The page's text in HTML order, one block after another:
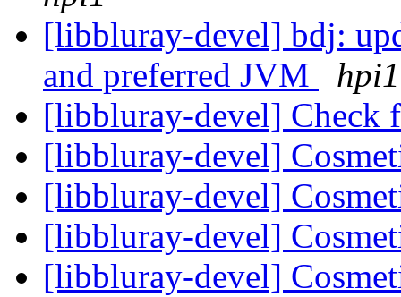
[libbluray-devel] bdj:
and preferred JVM
hpi1
[libbluray-devel]
[libbluray-devel]
[libbluray-devel]
[libbluray-devel]
[libbluray-devel]